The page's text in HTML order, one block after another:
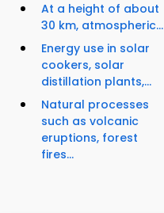
At a height of about
30 km, atmospheric...
Energy use in solar
cookers, solar
distillation plants,...
Natural processes
such as volcanic
eruptions, forest
fires...